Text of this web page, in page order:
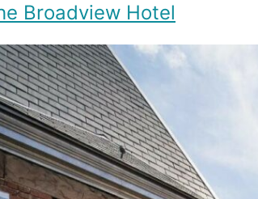
Broadview Hotel